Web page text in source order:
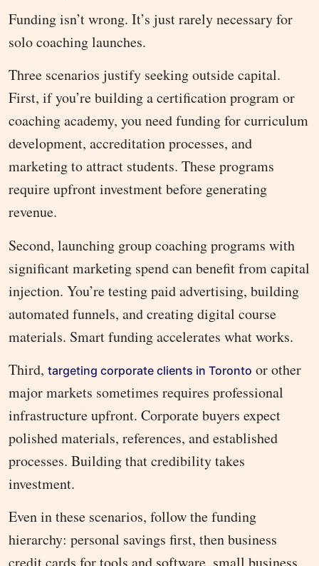
Funding isn’t wrong. It’s just rarely necessary for
solo coaching launches.
Three scenarios justify seeking outside capital.
First, if you’re building a certification program or
coaching academy, you need funding for curriculum
development, accreditation processes, and
marketing to attract students. These programs
require upfront investment before generating
revenue.
Second, launching group coaching programs with
significant marketing spend can benefit from capital
injection. You’re testing paid advertising, building
automated funnels, and creating digital course
materials. Smart funding accelerates what works.
Third, targeting corporate clients in Toronto or other
major markets sometimes requires professional
infrastructure upfront. Corporate buyers expect
polished materials, references, and established
processes. Building that credibility takes
investment.
Even in these scenarios, follow the funding
hierarchy: personal savings first, then business